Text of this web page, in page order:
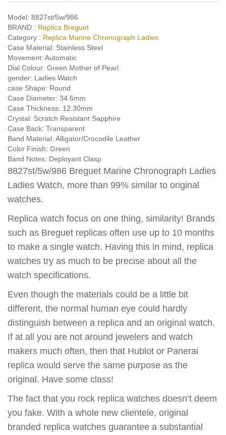
Model: 8827st/5w/986
BRAND : Replica Breguet
Category : Replica Marine Chronograph Ladies
Case Material: Stainless Steel
Movement: Automatic
Dial Colour: Green Mother of Pearl
gender: Ladies Watch
case Shape: Round
Case Diameter: 34.6mm
Case Thickness: 12.30mm
Crystal: Scratch Resistant Sapphire
Case Back: Transparent
Band Material: Alligator/Crocodile Leather
Color Finish: Green
Band Notes: Deployant Clasp
8827st/5w/986 Breguet Marine Chronograph Ladies
Ladies Watch, more than 99% similar to original
watches.
Replica watch focus on one thing, similarity! Brands
such as Breguet replicas often use up to 10 months
to make a single watch. Having this in mind, replica
watches try as much to be precise about all the
watch specifications.
Even though the materials could be a little bit
different, the normal human eye could hardly
distinguish between a replica and an original watch.
If at all you are not around jewelers and watch
makers much often, then that Hublot or Panerai
replica would serve the same purpose as the
original. Have some class!
The fact that you rock replica watches doesn’t deem
you fake. With a whole new clientele, original
branded replica watches guarantee a substantial